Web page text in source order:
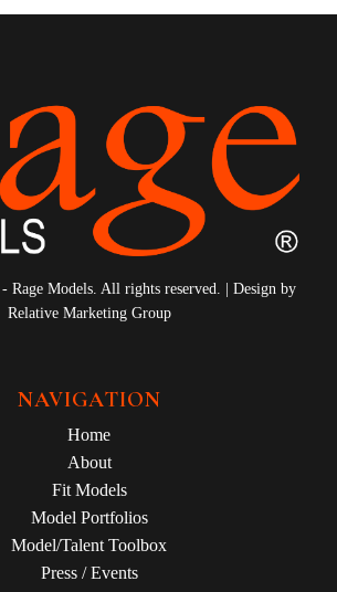
Rage Models. All rights reserved. | Design by
Relative Marketing Group
NAVIGATION
Home
About
Fit Models
Model Portfolios
Model/Talent Toolbox
Press / Events